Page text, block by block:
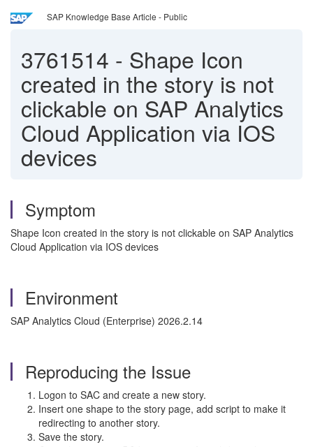
SAP Knowledge Base Article - Public
3761514 - Shape Icon
created in the story is not
clickable on SAP Analytics
Cloud Application via IOS
devices
Symptom
Shape Icon created in the story is not clickable on SAP Analytics
Cloud Application via IOS devices
Environment
SAP Analytics Cloud (Enterprise) 2026.2.14
Reproducing the Issue
Logon to SAC and create a new story.
Insert one shape to the story page, add script to make it
redirecting to another story.
Save the story.